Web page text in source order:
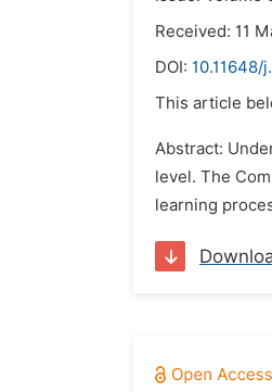
Received: 11
DOI: 10.11648/
This article
Abstract:
level. The
learning